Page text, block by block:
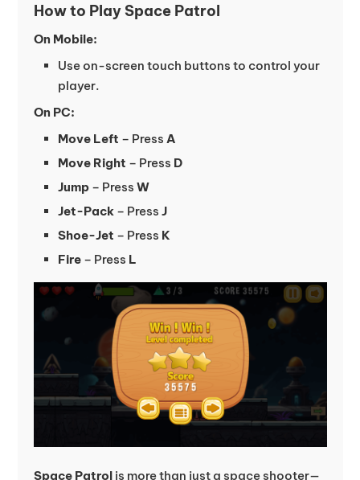
How to Play Space Patrol
On Mobile:
Use on-screen touch buttons to control your
player.
On PC:
Move Left – Press A
Move Right – Press D
Jump– Press W
Jet-Pack– Press J
Shoe-Jet – Press K
Fire– Press L
Space Patrolis more than just a space shooter—